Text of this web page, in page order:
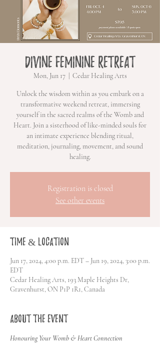
Divine Feminine Retreat
Mon, Jun 17
  |
Cedar Healing Arts
Unlock the wisdom within as you embark on a
transformative weekend retreat, immersing
yourself in the sacred realms of the Womb and
Heart. Join a sisterhood of like-minded souls for
an intimate experience blending ritual,
meditation, journaling, movement, and sound
healing.
Registration is closed
See other events
Time & Location
Jun 17, 2024, 4:00 p.m. EDT – Jun 19, 2024, 3:00 p.m.
EDT
Cedar Healing Arts, 193 Maple Heights Dr,
Gravenhurst, ON P1P 1R1, Canada
About the event
Honouring Your Womb & Heart Connection